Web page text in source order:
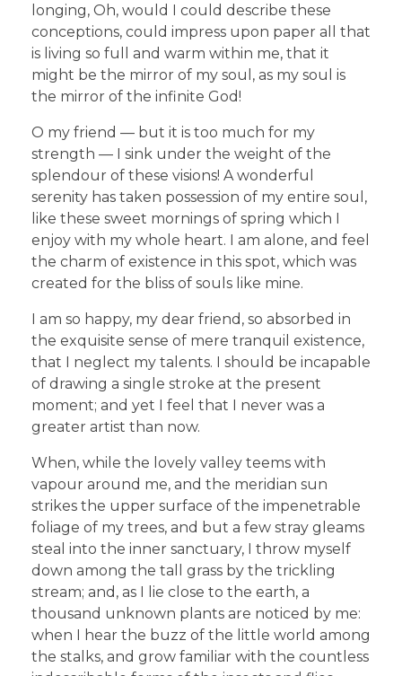
longing, Oh, would I could describe these
conceptions, could impress upon paper all that
is living so full and warm within me, that it
might be the mirror of my soul, as my soul is
the mirror of the infinite God!
O my friend — but it is too much for my
strength — I sink under the weight of the
splendour of these visions! A wonderful
serenity has taken possession of my entire soul,
like these sweet mornings of spring which I
enjoy with my whole heart. I am alone, and feel
the charm of existence in this spot, which was
created for the bliss of souls like mine.
I am so happy, my dear friend, so absorbed in
the exquisite sense of mere tranquil existence,
that I neglect my talents. I should be incapable
of drawing a single stroke at the present
moment; and yet I feel that I never was a
greater artist than now.
When, while the lovely valley teems with
vapour around me, and the meridian sun
strikes the upper surface of the impenetrable
foliage of my trees, and but a few stray gleams
steal into the inner sanctuary, I throw myself
down among the tall grass by the trickling
stream; and, as I lie close to the earth, a
thousand unknown plants are noticed by me:
when I hear the buzz of the little world among
the stalks, and grow familiar with the countless